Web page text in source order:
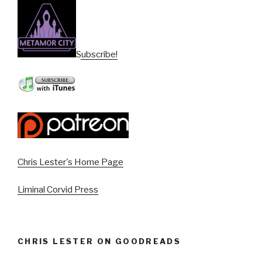
Subscribe!
Chris Lester's Home Page
Liminal Corvid Press
CHRIS LESTER ON GOODREADS